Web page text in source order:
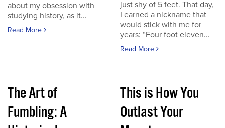
about my obsession with
studying history, as it...
Read More
just shy of 5 feet. That day,
I earned a nickname that
would stick with me for
years: “Four foot eleven...
Read More
The Art of
Fumbling: A
This is How You
Outlast Your